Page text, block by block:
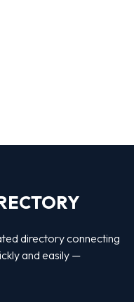
directory connecting
and easily —